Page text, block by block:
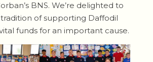
BNS. We’re delighted to
of supporting Daffodil
funds for an important cause.